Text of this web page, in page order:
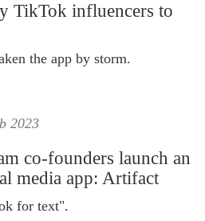
TikTok influencers to
the app by storm.
2023
co-founders launch an
media app: Artifact
for text".